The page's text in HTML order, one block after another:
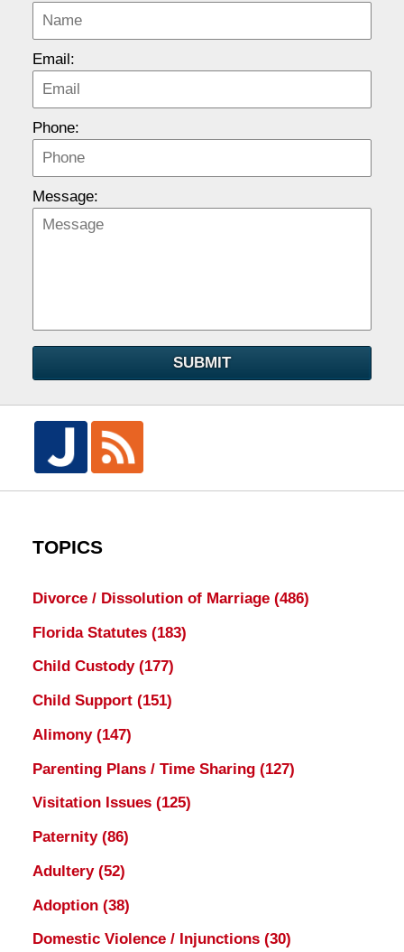
Email:
Phone:
Message:
SUBMIT
TOPICS
Divorce / Dissolution of Marriage (486)
Florida Statutes (183)
Child Custody (177)
Child Support (151)
Alimony (147)
Parenting Plans / Time Sharing (127)
Visitation Issues (125)
Paternity (86)
Adultery (52)
Adoption (38)
Domestic Violence / Injunctions (30)